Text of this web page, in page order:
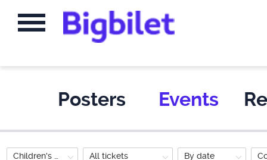
Posters Events
By date
All tickets